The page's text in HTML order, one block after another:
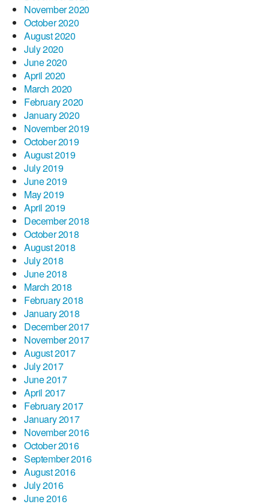
November 2020
October 2020
August 2020
July 2020
June 2020
April 2020
March 2020
February 2020
January 2020
November 2019
October 2019
August 2019
July 2019
June 2019
May 2019
April 2019
December 2018
October 2018
August 2018
July 2018
June 2018
March 2018
February 2018
January 2018
December 2017
November 2017
August 2017
July 2017
June 2017
April 2017
February 2017
January 2017
November 2016
October 2016
September 2016
August 2016
July 2016
June 2016